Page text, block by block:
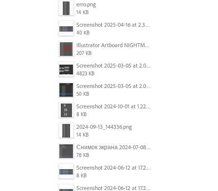
erro.png
14 KB
Screenshot 2025-04-16 at 2.32.56 PM.png
40 KB
Illustrator Artboard NIGHTMARE.jpg
207 KB
Screenshot 2025-03-05 at 2.06.43 PM.png
4823 KB
Screenshot 2025-03-05 at 2.06.13 PM.png
50 KB
Screenshot 2024-10-01 at 1.22.49 PM.png
8 KB
2024-09-13_144336.png
14 KB
Снимок экрана 2024-07-08 в 12.21.39.png
78 KB
Screenshot 2024-06-12 at 17.23.16.png
8 KB
Screenshot 2024-06-12 at 17.23.09.png